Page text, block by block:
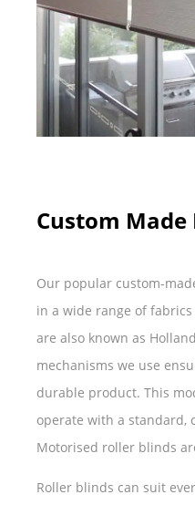
Custom Made
Our popular custom-
in a wide range of
are also known as
mechanisms we use
durable product. This
operate with a standard,
Motorised roller blinds
Roller blinds can suit